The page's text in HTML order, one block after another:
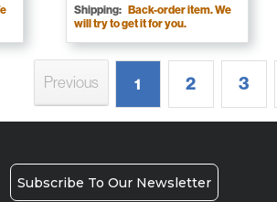
Shipping: Back-order item. We
will try to get it for you.
Previous 1 2 3
Subscribe To Our Newsletter